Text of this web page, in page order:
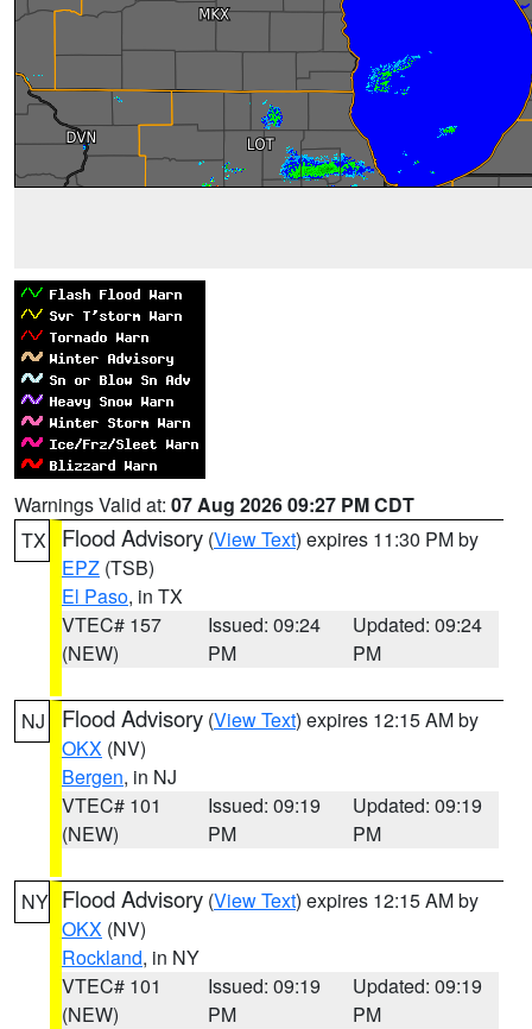
Warnings Valid at: 07 Aug 2026 09:27 PM CDT
TX
Flood Advisory (View Text) expires 11:30 PM by
EPZ (TSB)
El Paso, in TX
VTEC# 157
(NEW)
Issued: 09:24
PM
Updated: 09:24
PM
NJ Flood Advisory (View Text) expires 12:15 AM by
OKX (NV)
Bergen, in NJ
VTEC# 101
(NEW)
Issued: 09:19
PM
Updated: 09:19
PM
NY Flood Advisory (View Text) expires 12:15 AM by
OKX (NV)
Rockland, in NY
VTEC# 101
(NEW)
Issued: 09:19
PM
Updated: 09:19
PM